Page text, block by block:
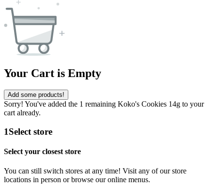
Your Cart is Empty
Add some products!
Sorry! You've added the 1 remaining Koko's Cookies 14g to your
cart already.
1Select store
Select your closest store
You can still switch stores at any time! Visit any of our store
locations in person or browse our online menus.